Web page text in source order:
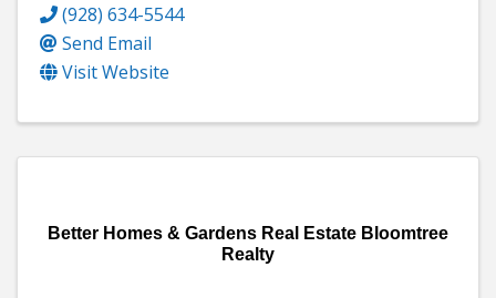
(928) 634-5544
Send Email
Visit Website
Better Homes & Gardens Real Estate Bloomtree
Realty